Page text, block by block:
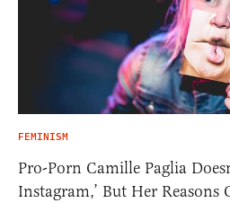
FEMINISM
Pro-Porn Camille Paglia
Instagram,’ But Her Reasons